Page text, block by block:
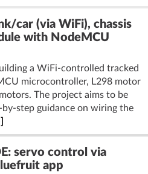
car (via WiFi), chassis
with NodeMCU
a WiFi-controlled tracked
microcontroller, L298 motor
The project aims to be
step guidance on wiring the
servo control via
app